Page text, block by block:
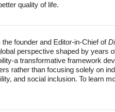
quality of life.
the founder and Editor-in-Chief of
perspective shaped by years
a transformative framework
rather than focusing solely on
and social inclusion. To learn